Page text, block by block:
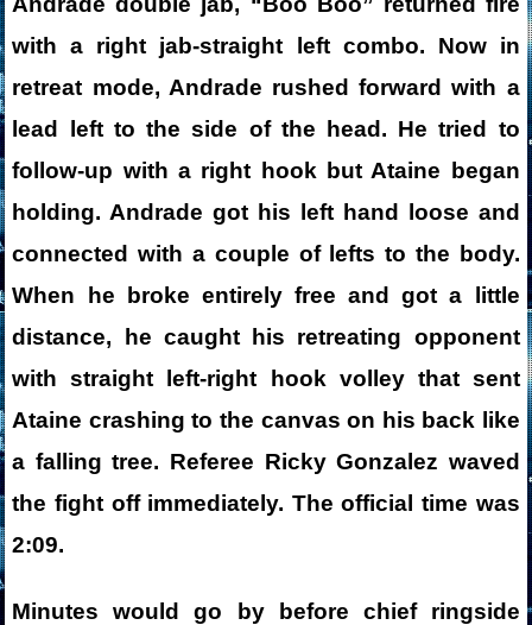
with a right jab-straight left combo. Now in
retreat mode, Andrade rushed forward with a
lead left to the side of the head. He tried to
follow-up with a right hook but Ataine began
holding. Andrade got his left hand loose and
connected with a couple of lefts to the body.
When he broke entirely free and got a little
distance, he caught his retreating opponent
with straight left-right hook volley that sent
Ataine crashing to the canvas on his back like
a falling tree. Referee Ricky Gonzalez waved
the fight off immediately. The official time was
2:09.
Minutes would go by before chief ringside